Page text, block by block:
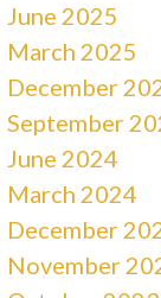
June 2025
March 2025
December
September
June 2024
March 2024
December
November